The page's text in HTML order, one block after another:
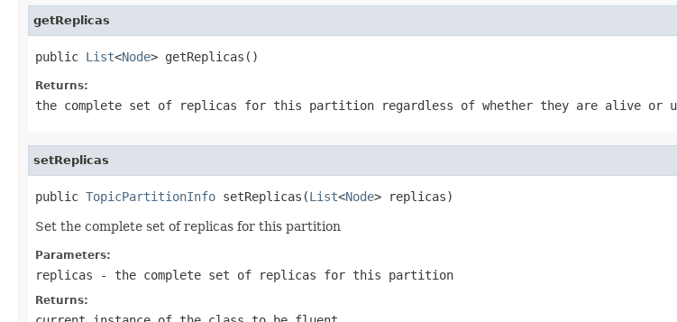
getReplicas
public List<Node> getReplicas()
Returns:
the complete set of replicas for this partition regardless of whether they are alive or
setReplicas
public TopicPartitionInfo setReplicas(List<Node> replicas)
Set the complete set of replicas for this partition
Parameters:
replicas - the complete set of replicas for this partition
Returns: